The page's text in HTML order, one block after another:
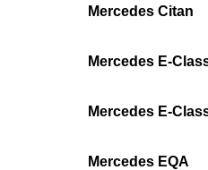
Mercedes Citan
Mercedes E-
Mercedes E-
Mercedes EQA